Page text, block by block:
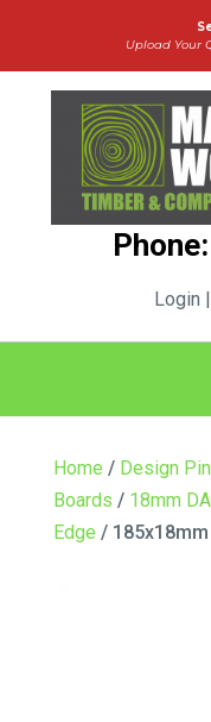
Upload Your
Login
Home / Design
Boards / 18mm
Edge /